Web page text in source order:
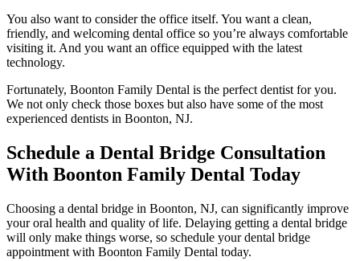
You also want to consider the office itself. You want a clean,
friendly, and welcoming dental office so you’re always comfortable
visiting it. And you want an office equipped with the latest
technology.
Fortunately, Boonton Family Dental is the perfect dentist for you.
We not only check those boxes but also have some of the most
experienced dentists in Boonton, NJ.
Schedule a Dental Bridge Consultation
With Boonton Family Dental Today
Choosing a dental bridge in Boonton, NJ, can significantly improve
your oral health and quality of life. Delaying getting a dental bridge
will only make things worse, so schedule your dental bridge
appointment with Boonton Family Dental today.